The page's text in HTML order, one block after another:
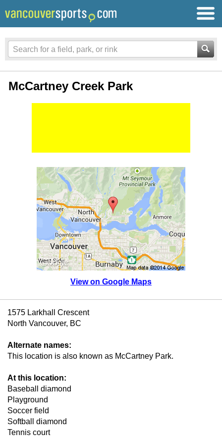
McCartney Creek Park
View on Google Maps
1575 Larkhall Crescent
North Vancouver, BC
Alternate names:
This location is also known as McCartney Park.
At this location:
Baseball diamond
Playground
Soccer field
Softball diamond
Tennis court